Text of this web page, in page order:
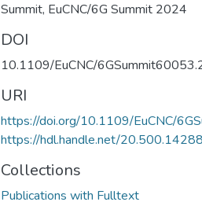
Summit, EuCNC/6G Summit 2024
DOI
10.1109/EuCNC/
URI
https://doi.org/10.1109/EuCNC/
https://hdl.handle.net/
Collections
Publications with Fulltext